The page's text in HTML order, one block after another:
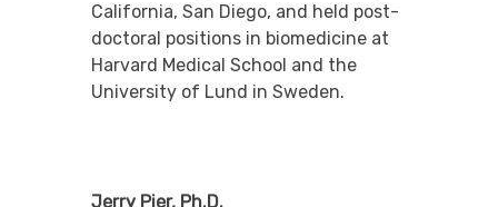
California, San Diego, and held post-
doctoral positions in biomedicine at
Harvard Medical School and the
University of Lund in Sweden.
Jerry Pier, Ph.D.